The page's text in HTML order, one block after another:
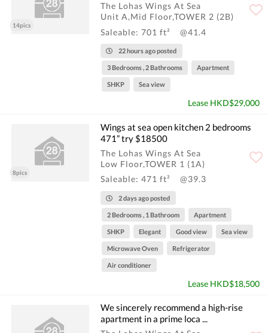
14pics
The Lohas Wings At Sea
Unit A,Mid Floor,TOWER 2 (2B)
Saleable: 701 ft²
@41.4
22 hours ago posted
3 Bedrooms , 2 Bathrooms Apartment
SHKP Sea view
Lease HKD$29,000
8pics
Wings at sea open kitchen 2 bedrooms
471” try $18500
The Lohas Wings At Sea
Low Floor,TOWER 1 (1A)
Saleable: 471 ft²
@39.3
2 days ago posted
2 Bedrooms , 1 Bathroom Apartment
SHKP Elegant Good view Sea view
Microwave Oven Refrigerator
Air conditioner
Lease HKD$18,500
We sincerely recommend a high-rise
apartment in a prime loca ...